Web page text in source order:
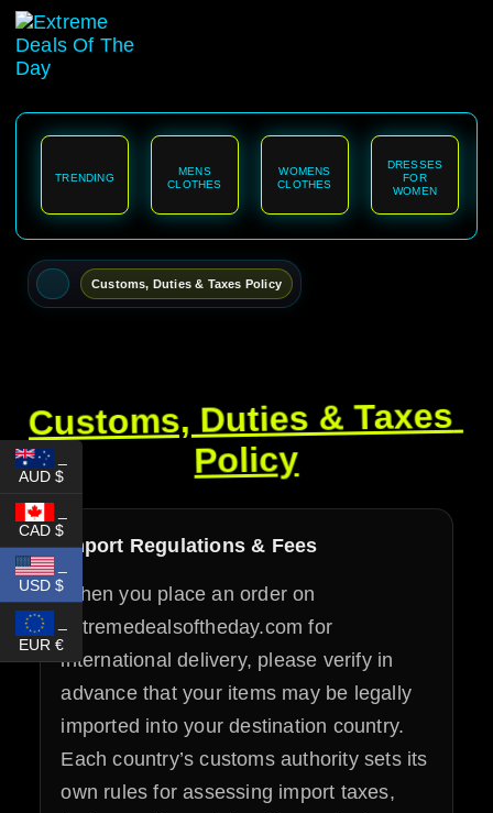
content
TRENDING
MENS
CLOTHES
WOMENS
CLOTHES
DRESSES
FOR
WOMEN
Customs, Duties & Taxes Policy
Customs, Duties & Taxes
Policy
Import Regulations & Fees
When you place an order on
extremedealsoftheday.com for
international delivery, please verify in
advance that your items may be legally
imported into your destination country.
Each country’s customs authority sets its
own rules for assessing import taxes,
AUD $
CAD $
_
USD $
EUR €